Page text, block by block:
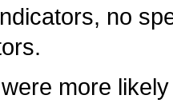
no
more